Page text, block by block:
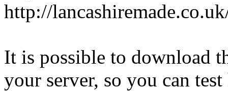
http://
It is possible to download
your server, so you can